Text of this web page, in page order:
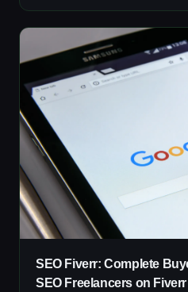
SEO Fiverr: Complete
SEO Freelancers on